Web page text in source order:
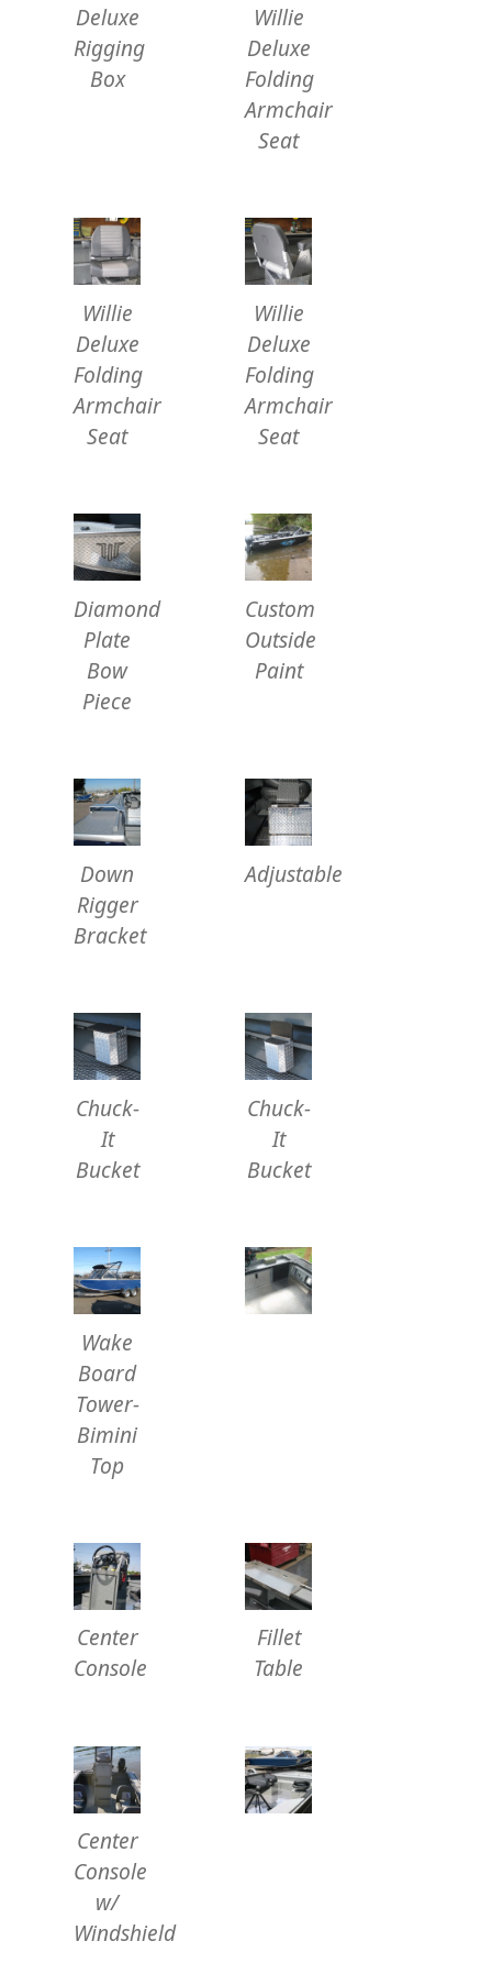
Deluxe
Rigging
Box
Willie
Deluxe
Folding
Armchair
Seat
Willie
Deluxe
Folding
Armchair
Seat
Willie
Deluxe
Folding
Armchair
Seat
Diamond
Plate
Bow
Piece
Custom
Outside
Paint
Down
Rigger
Bracket
Adjustable
Chuck-
It
Bucket
Chuck-
It
Bucket
Wake
Board
Tower-
Bimini
Top
Center
Console
Fillet
Table
Center
Console
w/
Windshield